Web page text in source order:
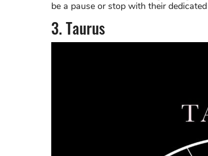
be a pause or stop with their
3. Taurus